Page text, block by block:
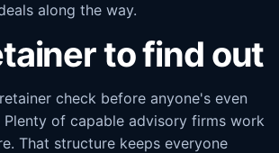
along the way.
to find out
check before anyone's even
of capable advisory firms work
That structure keeps everyone